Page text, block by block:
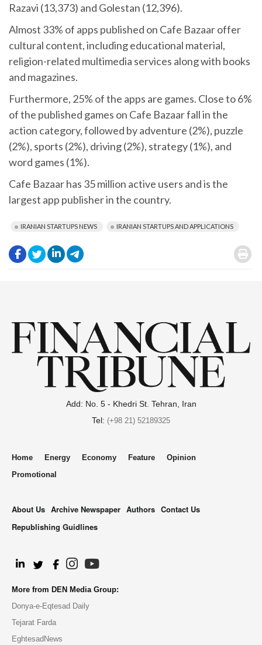
Razavi (13,373) and Golestan (12,396).
Almost 33% of apps published on Cafe Bazaar offer
cultural content, including educational material,
religion-related multimedia services along with books
and magazines.
Furthermore, 25% of the apps are games. Close to 6%
of the published games on Cafe Bazaar fall in the
action category, followed by adventure (2%), puzzle
(2%), sports (2%), driving (2%), strategy (1%), and
word games (1%).
Cafe Bazaar has 35 million active users and is the
largest app publisher in the country.
IRANIAN STARTUPS NEWS IRANIAN STARTUPS AND APPLICATIONS
. .
.
.
Add: No. 5 - Khedri St. Tehran, Iran
Tel: (+98 21) 52189325
Home Energy Economy Feature
Opinion
Promotional
About Us Archive Newspaper Authors Contact Us
Republishing Guidlines
More from DEN Media Group:
Donya-e-Eqtesad Daily
Tejarat Farda
EghtesadNews